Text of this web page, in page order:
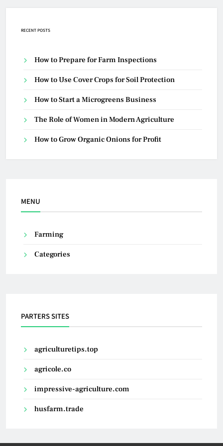
RECENT POSTS
How to Prepare for Farm Inspections
How to Use Cover Crops for Soil Protection
How to Start a Microgreens Business
The Role of Women in Modern Agriculture
How to Grow Organic Onions for Profit
MENU
Farming
Categories
PARTERS SITES
agriculturetips.top
agricole.co
impressive-agriculture.com
husfarm.trade